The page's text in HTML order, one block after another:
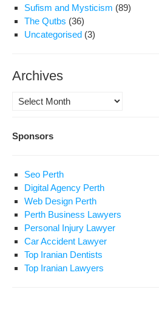
Sufism and Mysticism (89)
The Qutbs (36)
Uncategorised (3)
Archives
Archives
Sponsors
Seo Perth
Digital Agency Perth
Web Design Perth
Perth Business Lawyers
Personal Injury Lawyer
Car Accident Lawyer
Top Iranian Dentists
Top Iranian Lawyers